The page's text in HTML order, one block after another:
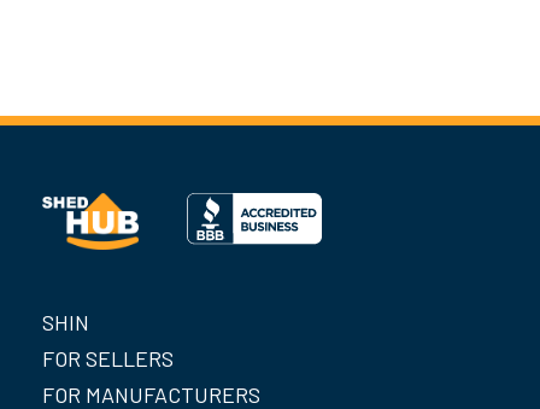
SHIN
FOR SELLERS
FOR MANUFACTURERS